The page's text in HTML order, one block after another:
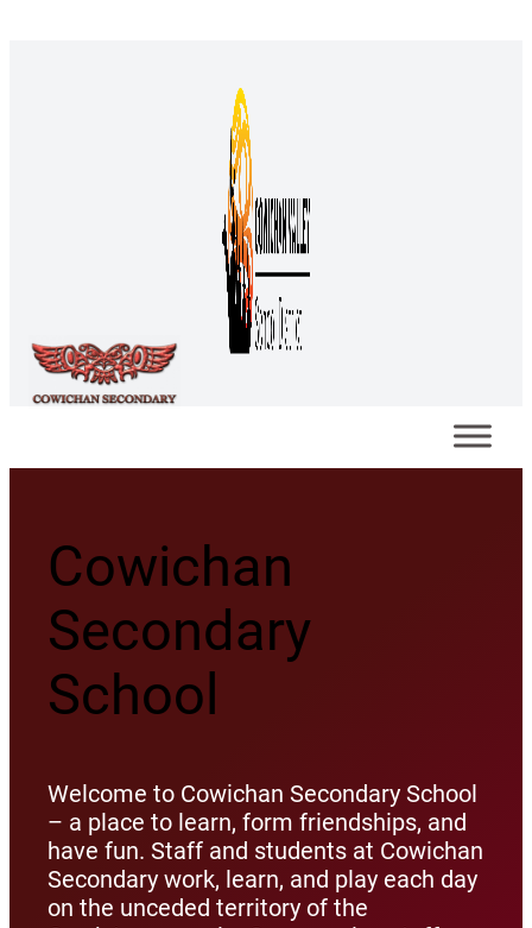
Cowichan
Secondary
School
Welcome to Cowichan Secondary School
– a place to learn, form friendships, and
have fun. Staff and students at Cowichan
Secondary work, learn, and play each day
on the unceded territory of the